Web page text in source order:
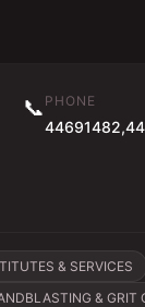
📞 PHONE
& SERVICES
& GRIT